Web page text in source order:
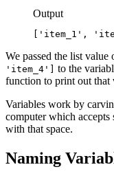
Output
['item_1',
We passed the list value
'item_4'] to the
function to print out that
Variables work by
computer which accepts
with that space.
Naming